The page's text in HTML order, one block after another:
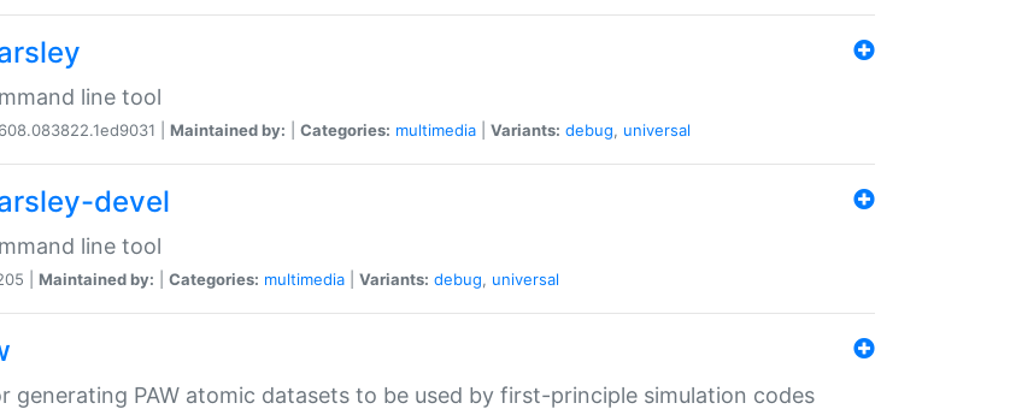
line tool
| Maintained by: Categories: multimedia Variants: debug, universal
devel
line tool
| Maintained by: Categories: multimedia Variants: debug, universal
generating PAW atomic datasets to be used by first-principle simulation codes